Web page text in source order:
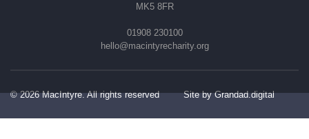
MK5 8FR
01908 230100
hello@macintyrecharity.org
© 2026 MacIntyre. All rights reserved Site by Grandad.digital